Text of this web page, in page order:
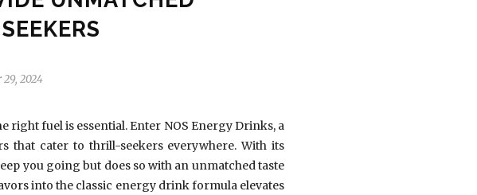
29, 2024
right fuel is essential. Enter NOS Energy Drinks, a
that cater to thrill-seekers everywhere. With its
you going but does so with an unmatched taste
into the classic energy drink formula elevates